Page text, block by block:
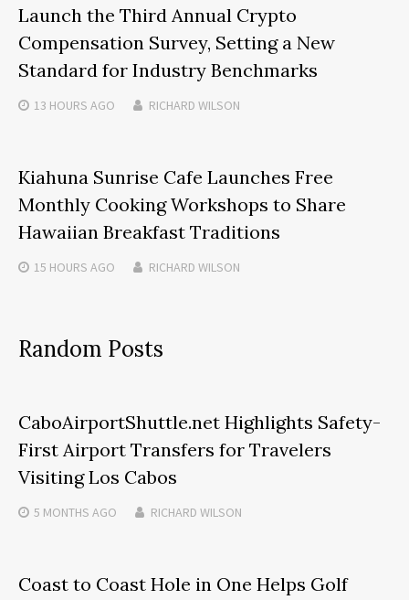
Launch the Third Annual Crypto
Compensation Survey, Setting a New
Standard for Industry Benchmarks
13 HOURS AGO RICHARD WILSON
Kiahuna Sunrise Cafe Launches Free
Monthly Cooking Workshops to Share
Hawaiian Breakfast Traditions
15 HOURS AGO RICHARD WILSON
Random Posts
CaboAirportShuttle.net Highlights Safety-
First Airport Transfers for Travelers
Visiting Los Cabos
5 MONTHS AGO RICHARD WILSON
Coast to Coast Hole in One Helps Golf